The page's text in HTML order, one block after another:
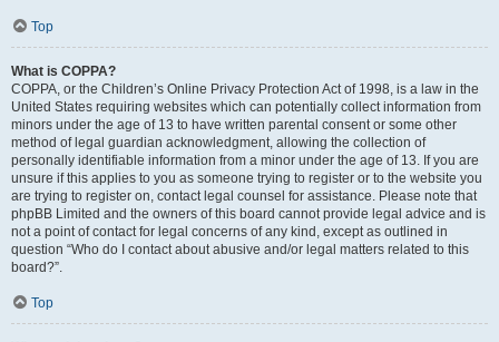
Top
What is COPPA?
COPPA, or the Children’s Online Privacy Protection Act of 1998, is a law in the
United States requiring websites which can potentially collect information from
minors under the age of 13 to have written parental consent or some other
method of legal guardian acknowledgment, allowing the collection of
personally identifiable information from a minor under the age of 13. If you are
unsure if this applies to you as someone trying to register or to the website you
are trying to register on, contact legal counsel for assistance. Please note that
phpBB Limited and the owners of this board cannot provide legal advice and is
not a point of contact for legal concerns of any kind, except as outlined in
question “Who do I contact about abusive and/or legal matters related to this
board?”.
Top